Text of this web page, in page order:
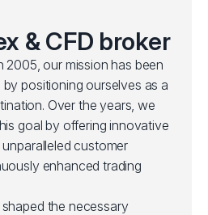
& CFD broker
2005, our mission has been
positioning ourselves as a
Over the years, we
goal by offering innovative
customer
enhanced trading
the necessary